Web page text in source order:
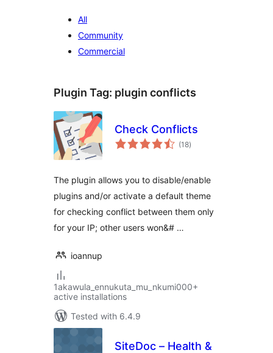
All
Community
Commercial
Plugin Tag: plugin conflicts
Check Conflicts
(18total
ratings
)
The plugin allows you to disable/enable
plugins and/or activate a default theme
for checking conflict between them only
for your IP; other users won&# …
ioannup
1akawula_ennukuta_mu_nkumi000+
active installations
Tested with 6.4.9
SiteDoc – Health &